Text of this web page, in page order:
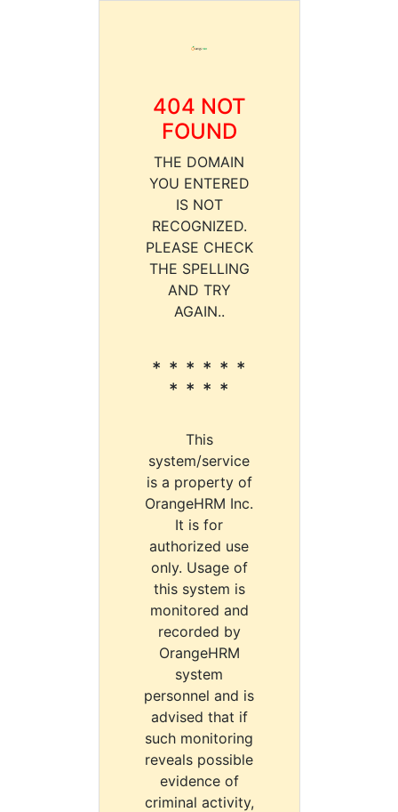
404 NOT
FOUND
THE DOMAIN
YOU ENTERED
IS NOT
RECOGNIZED.
PLEASE CHECK
THE SPELLING
AND TRY
AGAIN..
* * * * * *
* * * *
This
system/service
is a property of
OrangeHRM Inc.
It is for
authorized use
only. Usage of
this system is
monitored and
recorded by
OrangeHRM
system
personnel and is
advised that if
such monitoring
reveals possible
evidence of
criminal activity,